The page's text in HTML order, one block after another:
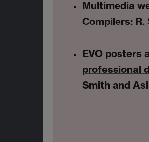
Multimedia
Compilers: R.
EVO posters
professional
Smith and